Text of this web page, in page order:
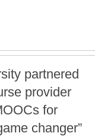
partnered
provider
for
changer”